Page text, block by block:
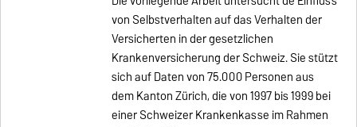
von Selbstverhalten auf das Verhalten der
Versicherten in der gesetzlichen
Krankenversicherung der Schweiz. Sie stützt
sich auf Daten von 75.000 Personen aus
dem Kanton Zürich, die von 1997 bis 1999 bei
einer Schweizer Krankenkasse im Rahmen